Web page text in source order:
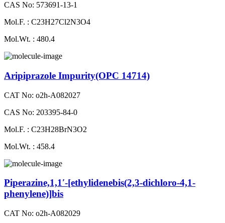
CAS No: 573691-13-1
Mol.F. : C23H27Cl2N3O4
Mol.Wt. : 480.4
Aripiprazole Impurity(OPC 14714)
CAT No: o2h-A082027
CAS No: 203395-84-0
Mol.F. : C23H28BrN3O2
Mol.Wt. : 458.4
Piperazine,1,1′-[ethylidenebis(2,3-dichloro-4,1-
phenylene)]bis
CAT No: o2h-A082029